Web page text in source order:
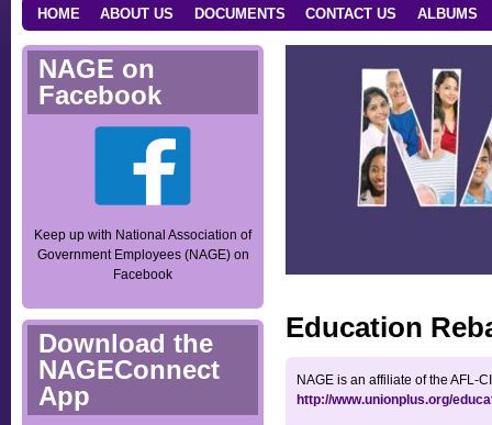
HOME ABOUT US DOCUMENTS CONTACT US ALBUMS
NAGE on
Facebook
Keep up with National Association of
Government Employees (NAGE) on
Facebook
Download the
NAGEConnect
App
Education
NAGE is an affiliate of the AFL-
http://www.unionplus.org/